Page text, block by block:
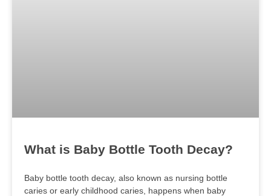
What is Baby Bottle Tooth Decay?
Baby bottle tooth decay, also known as nursing bottle
caries or early childhood caries, happens when baby